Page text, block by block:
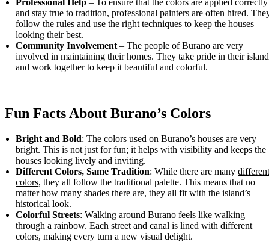
and stay true to tradition, professional painters are often hired.
follow the rules and use the right techniques to keep the houses
looking their best.
Community Involvement – The people of Burano are very
involved in maintaining their homes. They take pride in their island
and work together to keep it beautiful and colorful.
Fun Facts About Burano’s Colors
Bright and Bold: The colors used on Burano’s houses are very
bright. This is not just for fun; it helps with visibility and keeps the
houses looking lively and inviting.
Different Colors, Same Tradition: While there are many different
colors, they all follow the traditional palette. This means that no
matter how many shades there are, they all fit with the island’s
historical look.
Colorful Streets: Walking around Burano feels like walking
through a rainbow. Each street and canal is lined with different
colors, making every turn a new visual delight.